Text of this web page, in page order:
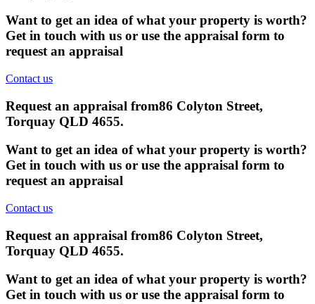
Want to get an idea of what your property is worth?
Get in touch with us or use the appraisal form to
request an appraisal
Contact us
Request an appraisal from86 Colyton Street,
Torquay QLD 4655.
Want to get an idea of what your property is worth?
Get in touch with us or use the appraisal form to
request an appraisal
Contact us
Request an appraisal from86 Colyton Street,
Torquay QLD 4655.
Want to get an idea of what your property is worth?
Get in touch with us or use the appraisal form to